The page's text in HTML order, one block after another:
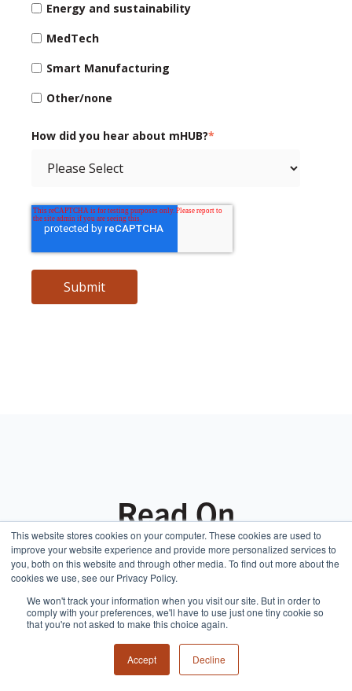
This website stores cookies on your computer. These cookies are used to
improve your website experience and provide more personalized services to
you, both on this website and through other media. To find out more about the
cookies we use, see our Privacy Policy.
We won't track your information when you visit our site. But in order to
comply with your preferences, we'll have to use just one tiny cookie so
that you're not asked to make this choice again.
Accept Decline
Energy and sustainability
MedTech
Smart Manufacturing
Other/none
How did you hear about mHUB?*
Read On